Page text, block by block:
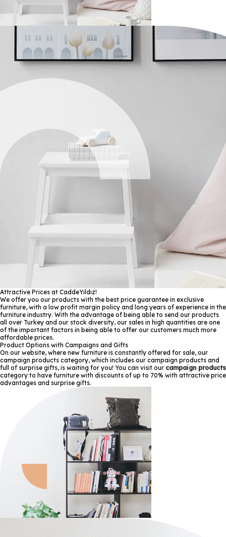
Attractive Prices at CaddeYıldız!
We offer you our products with the best price guarantee in exclusive
furniture, with a low profit margin policy and long years of experience in the
furniture industry. With the advantage of being able to send our products
all over Turkey and our stock diversity, our sales in high quantities are one
of the important factors in being able to offer our customers much more
affordable prices.
Product Options with Campaigns and Gifts
On our website, where new furniture is constantly offered for sale, our
campaign products category, which includes our campaign products and
full of surprise gifts, is waiting for you! You can visit our campaign products
category to have furniture with discounts of up to 70% with attractive price
advantages and surprise gifts.